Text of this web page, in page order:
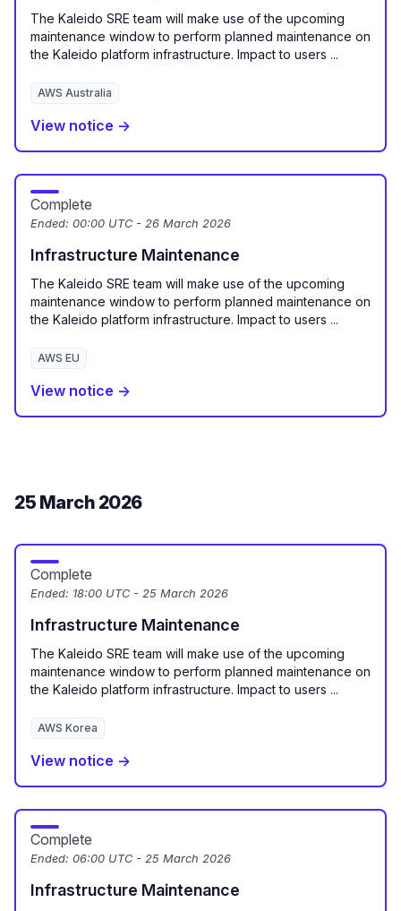
The Kaleido SRE team will make use of the upcoming
maintenance window to perform planned maintenance on
the Kaleido platform infrastructure. Impact to users ...
AWS Australia
View notice →
Complete
Ended: 00:00 UTC - 26 March 2026
Infrastructure Maintenance
The Kaleido SRE team will make use of the upcoming
maintenance window to perform planned maintenance on
the Kaleido platform infrastructure. Impact to users ...
AWS EU
View notice →
25 March 2026
Complete
Ended: 18:00 UTC - 25 March 2026
Infrastructure Maintenance
The Kaleido SRE team will make use of the upcoming
maintenance window to perform planned maintenance on
the Kaleido platform infrastructure. Impact to users ...
AWS Korea
View notice →
Complete
Ended: 06:00 UTC - 25 March 2026
Infrastructure Maintenance